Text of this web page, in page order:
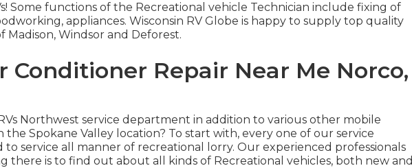
Some functions of the Recreational vehicle Technician include fixing of
appliances. Wisconsin RV Globe is happy to supply top quality
Madison, Windsor and Deforest.
Conditioner Repair Near Me Norco,
Northwest service department in addition to various other mobile
the Spokane Valley location? To start with, every one of our service
to service all manner of recreational lorry. Our experienced professionals
there is to find out about all kinds of Recreational vehicles, both new and